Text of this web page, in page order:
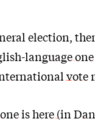
election,
language
vote
is here (in